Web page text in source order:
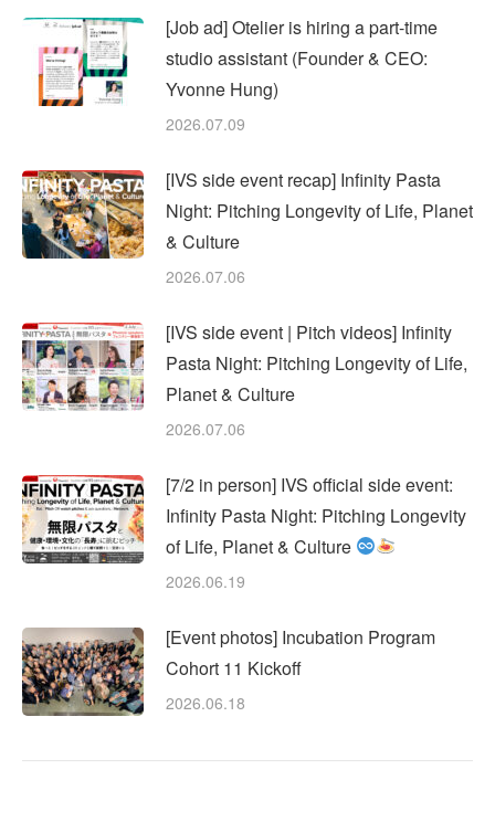
[Job ad] Otelier is hiring a part-time
studio assistant (Founder & CEO:
Yvonne Hung)
2026.07.09
[IVS side event recap] Infinity Pasta
Night: Pitching Longevity of Life, Planet
& Culture
2026.07.06
[IVS side event | Pitch videos] Infinity
Pasta Night: Pitching Longevity of Life,
Planet & Culture
2026.07.06
[7/2 in person] IVS official side event:
Infinity Pasta Night: Pitching Longevity
of Life, Planet & Culture
2026.06.19
[Event photos] Incubation Program
Cohort 11 Kickoff
2026.06.18